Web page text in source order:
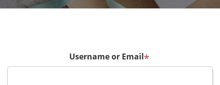
Username or Email*